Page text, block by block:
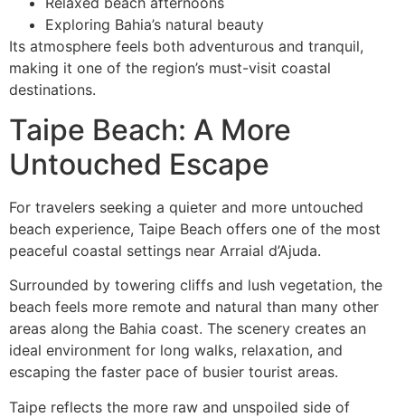
Exploring Bahia’s natural beauty
Its atmosphere feels both adventurous and tranquil,
making it one of the region’s must-visit coastal
destinations.
Taipe Beach: A More
Untouched Escape
For travelers seeking a quieter and more untouched
beach experience, Taipe Beach offers one of the most
peaceful coastal settings near Arraial d’Ajuda.
Surrounded by towering cliffs and lush vegetation, the
beach feels more remote and natural than many other
areas along the Bahia coast. The scenery creates an
ideal environment for long walks, relaxation, and
escaping the faster pace of busier tourist areas.
Taipe reflects the more raw and unspoiled side of